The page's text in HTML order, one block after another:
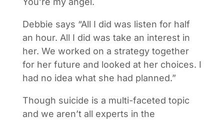
Debbie says “All I did was listen for half
an hour. All I did was take an interest in
her. We worked on a strategy together
for her future and looked at her choices. I
had no idea what she had planned.”
Though suicide is a multi-faceted topic
and we aren’t all experts in the